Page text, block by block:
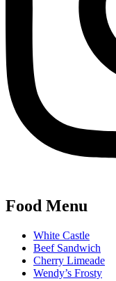
Food Menu
White Castle
Beef Sandwich
Cherry Limeade
Wendy’s Frosty